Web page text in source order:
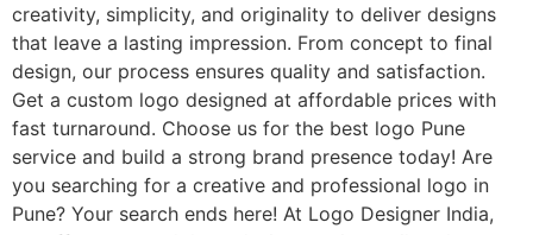
creativity, simplicity, and originality to deliver designs
that leave a lasting impression. From concept to final
design, our process ensures quality and satisfaction.
Get a custom logo designed at affordable prices with
fast turnaround. Choose us for the best logo Pune
service and build a strong brand presence today! Are
you searching for a creative and professional logo in
Pune? Your search ends here! At Logo Designer India,